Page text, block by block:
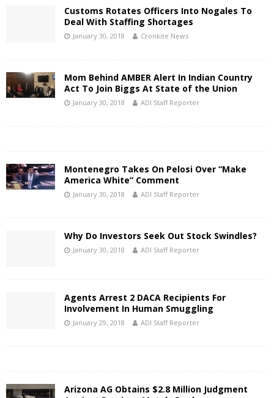
Customs Rotates Officers Into Nogales To
Deal With Staffing Shortages
January 30, 2018 Cronkite News
Mom Behind AMBER Alert In Indian Country
Act To Join Biggs At State of the Union
January 30, 2018 ADI Staff Reporter
Montenegro Takes On Pelosi Over “Make
America White” Comment
January 30, 2018 ADI Staff Reporter
Why Do Investors Seek Out Stock Swindles?
January 30, 2018 ADI Staff Reporter
Agents Arrest 2 DACA Recipients For
Involvement In Human Smuggling
January 29, 2018 ADI Staff Reporter
Arizona AG Obtains $2.8 Million Judgment